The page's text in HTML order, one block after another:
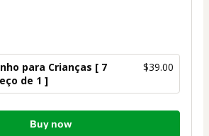
para Crianças [ 7
de 1 ]
$39.00
Buy now